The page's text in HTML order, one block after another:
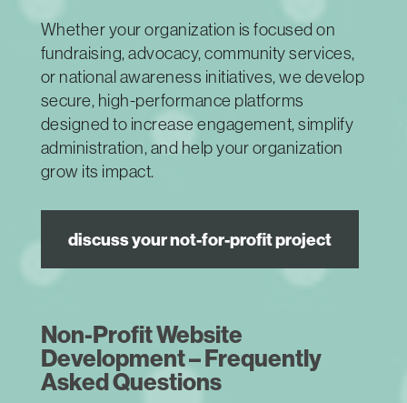
Whether your organization is focused on
fundraising, advocacy, community services,
or national awareness initiatives, we develop
secure, high-performance platforms
designed to increase engagement, simplify
administration, and help your organization
grow its impact.
discuss your not-for-profit project
Non-Profit Website
Development – Frequently
Asked Questions